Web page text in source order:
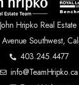
Hripko Real Estate
Southwest,
403.245.4477
info@TeamHripko.ca